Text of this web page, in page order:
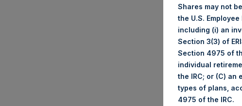
Date
Date
Shares may not
the U.S.
including (i) an
Section 3(3) of
Section 4975 of
individual
the IRC; or (C)
types of plans,
4975 of the IRC.